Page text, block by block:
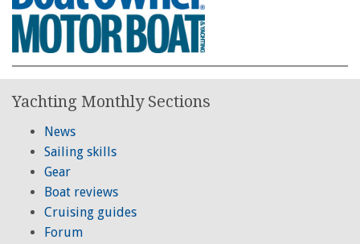
Yachting Monthly Sections
News
Sailing skills
Gear
Boat reviews
Cruising guides
Forum